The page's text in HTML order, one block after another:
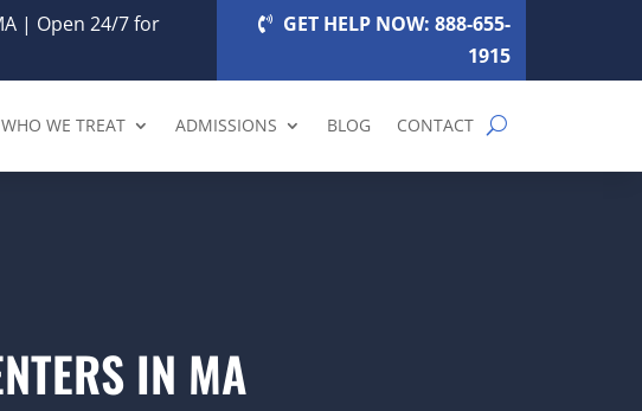
| Open 24/7 for
GET HELP NOW: 888-655-
1915
WHO WE TREAT ADMISSIONS BLOG CONTACT
IN MA